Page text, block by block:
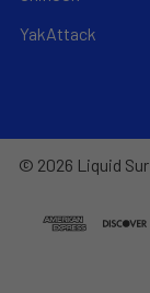
YakAttack
© 2026 Liquid